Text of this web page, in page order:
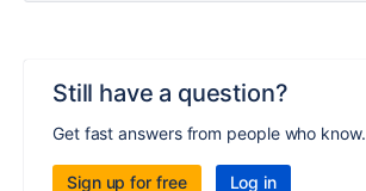
Still have a question?
Get fast answers from people who know.
Sign up for free Log in